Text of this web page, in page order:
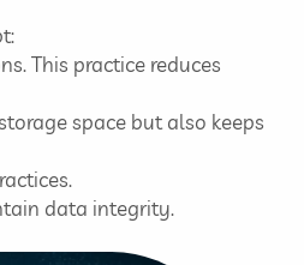
This practice reduces
space but also keeps
data integrity.